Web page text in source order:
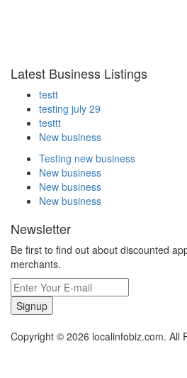
Latest Business Listings
testt
testing july 29
testtt
New business
Testing new business
New business
New business
New business
Newsletter
Be first to find out about discounted
merchants.
Signup
Copyright © 2026 localinfobiz.com. All